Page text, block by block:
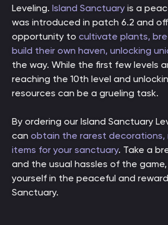
Leveling. Island Sanctuary is a
was introduced in patch 6.2 and
opportunity to cultivate plants,
build their own haven, unlocking
the way. While the first few levels
reaching the 10th level and
resources can be a grueling task.
By ordering our Island Sanctuary
can obtain the rarest decorations,
items for your sanctuary. Take a
and the usual hassles of the
yourself in the peaceful and
Sanctuary.